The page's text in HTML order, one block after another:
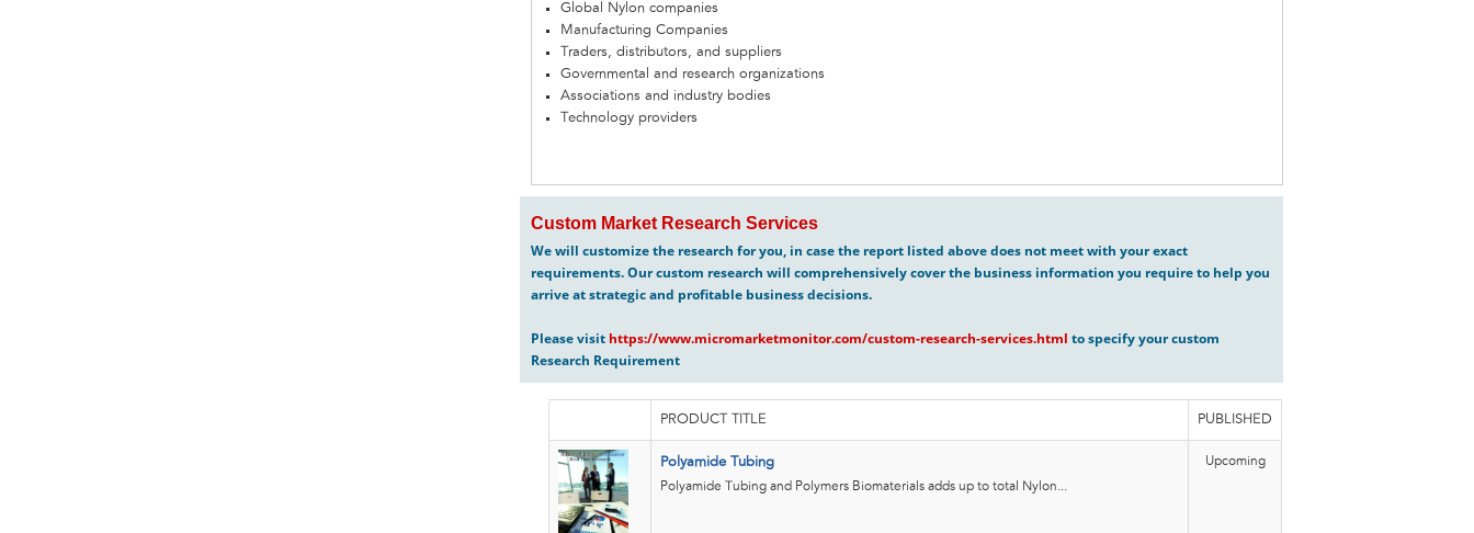
Global Nylon companies
Manufacturing Companies
Traders, distributors, and suppliers
Governmental and research organizations
Associations and industry bodies
Technology providers
Custom Market Research Services
We will customize the research for you, in case the report listed above does not meet with your exact
requirements. Our custom research will comprehensively cover the business information you require to help you
arrive at strategic and profitable business decisions.
Please visit https://www.micromarketmonitor.com/custom-research-services.html to specify your custom
Research Requirement
PRODUCT TITLE PUBLISHED
Polyamide Tubing
Polyamide Tubing and Polymers Biomaterials adds up to total Nylon...
Upcoming